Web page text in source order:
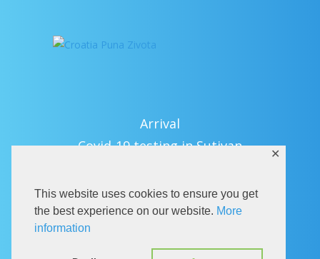
This website uses cookies to ensure you get
the best experience on our website. More
information
✕
Arrival
Covid-19 testing in Sutivan
eVisitor
Official documents (CRO version)